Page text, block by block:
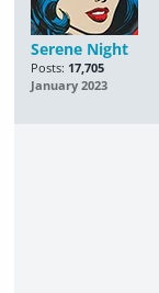
Serene Night
Posts: 17,705
January 2023